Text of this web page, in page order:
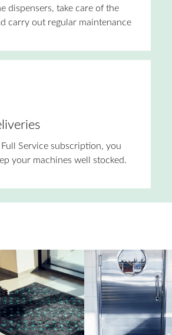
dispensers, take care of the
carry out regular maintenance
Service subscription, you
your machines well stocked.